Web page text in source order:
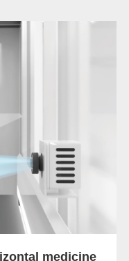
medicine